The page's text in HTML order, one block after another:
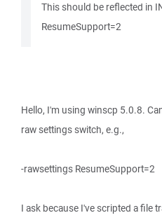
This should be reflected in
ResumeSupport=2
Hello, I'm using winscp 5.0.8.
raw settings switch, e.g.,
-rawsettings ResumeSupport=2
I ask because I've scripted a file